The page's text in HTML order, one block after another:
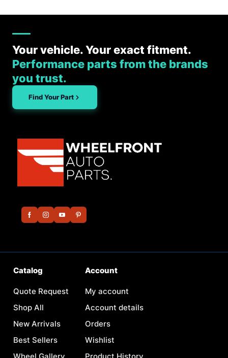
Your vehicle. Your exact fitment.
Performance parts from the brands
you trust.
Find Your Part
Catalog
Quote Request
Shop All
New Arrivals
Best Sellers
Account
My account
Account details
Orders
Wishlist